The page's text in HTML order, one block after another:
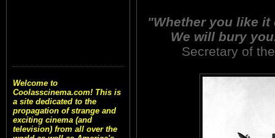
Welcome to
Coolasscinema.com! This is
a site dedicated to the
propagation of strange and
exciting cinema (and
television) from all over the
"Whether you like
We will bury
Secretary of